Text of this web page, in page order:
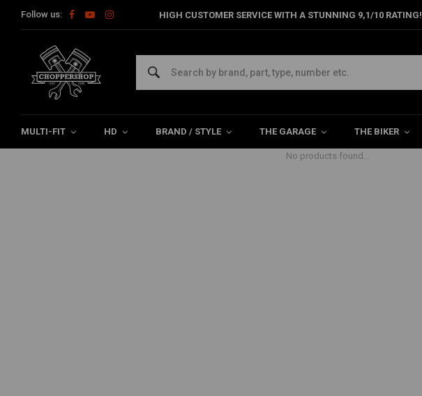
Follow us: HIGH CUSTOMER SERVICE WITH A STUNNING 9,1/10 RATING!
MULTI-FIT HD BRAND / STYLE THE GARAGE THE BIKER
Products tagged with Gloss Blood Red
Home Tags Gloss Blood Red
No products found...